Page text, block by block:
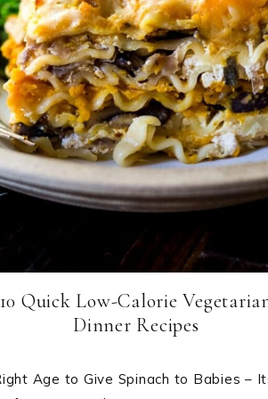
10 Quick Low-Calorie
Dinner Recipes